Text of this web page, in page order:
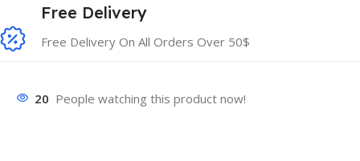
Free Delivery
Free Delivery On All Orders Over 50$
20 People watching this product now!